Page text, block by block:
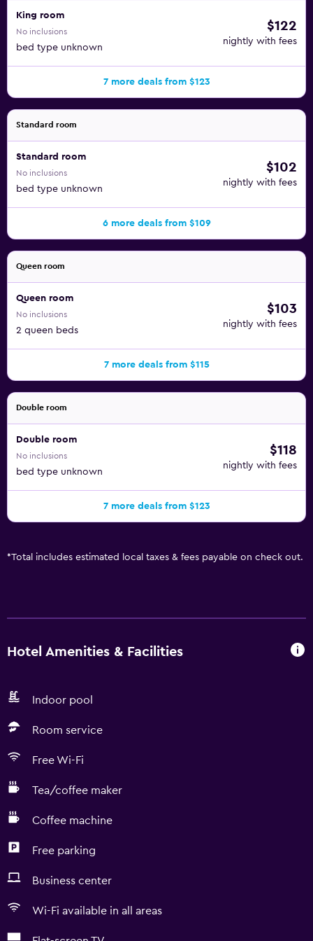
King room
No inclusions
bed type unknown
$122
nightly with fees
7 more deals from $123
Standard room
Standard room
No inclusions
bed type unknown
$102
nightly with fees
6 more deals from $109
Queen room
Queen room
No inclusions
2 queen beds
$103
nightly with fees
7 more deals from $115
Double room
Double room
No inclusions
bed type unknown
$118
nightly with fees
7 more deals from $123
*Total includes estimated local taxes & fees payable on check out.
Hotel Amenities & Facilities
Indoor pool
Room service
Free Wi-Fi
Tea/coffee maker
Coffee machine
Free parking
Business center
Wi-Fi available in all areas